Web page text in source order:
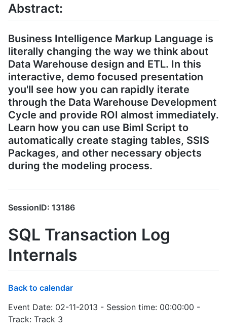
Abstract:
Business Intelligence Markup Language is
literally changing the way we think about
Data Warehouse design and ETL. In this
interactive, demo focused presentation
you'll see how you can rapidly iterate
through the Data Warehouse Development
Cycle and provide ROI almost immediately.
Learn how you can use Biml Script to
automatically create staging tables, SSIS
Packages, and other necessary objects
during the modeling process.
SessionID: 13186
SQL Transaction Log
Internals
Back to calendar
Event Date: 02-11-2013 - Session time: 00:00:00 -
Track: Track 3